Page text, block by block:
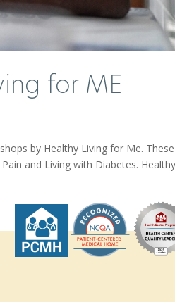
for ME
by Healthy Living for Me. These
and Living with Diabetes.